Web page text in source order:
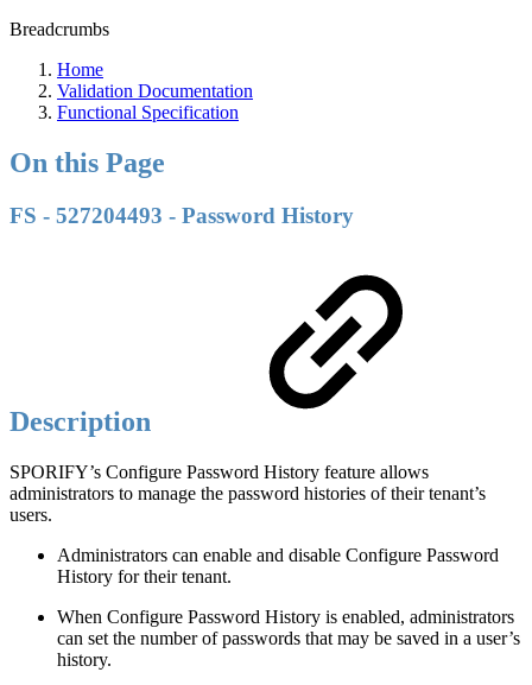
Breadcrumbs
Home
Validation Documentation
Functional Specification
On this Page
FS - 527204493 - Password History
Description
SPORIFY’s Configure Password History feature allows
administrators to manage the password histories of their tenant’s
users.
Administrators can enable and disable Configure Password
History for their tenant.
When Configure Password History is enabled, administrators
can set the number of passwords that may be saved in a user’s
history.